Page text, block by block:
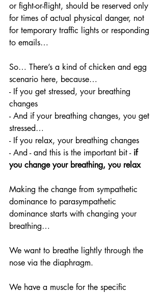
or fight-or-flight, should be reserved only
for times of actual physical danger, not
for temporary traffic lights or responding
to emails…
So… There’s a kind of chicken and egg
scenario here, because…
- If you get stressed, your breathing
changes
- And if your breathing changes, you get
stressed…
- If you relax, your breathing changes
- And - and this is the important bit - if
you change your breathing, you relax
Making the change from sympathetic
dominance to parasympathetic
dominance starts with changing your
breathing…
We want to breathe lightly through the
nose via the diaphragm.
We have a muscle for the specific